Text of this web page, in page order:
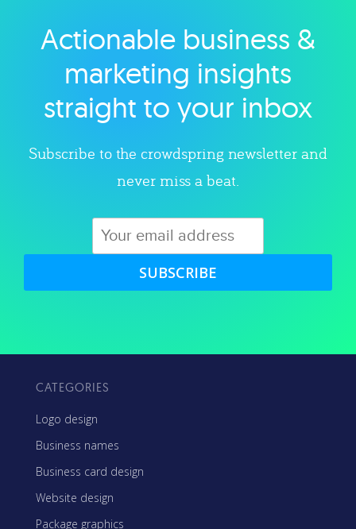
Explore category
Actionable business &
marketing insights
straight to your inbox
Subscribe to the crowdspring newsletter and
never miss a beat.
SUBSCRIBE
CATEGORIES
Logo design
Business names
Business card design
Website design
Package graphics